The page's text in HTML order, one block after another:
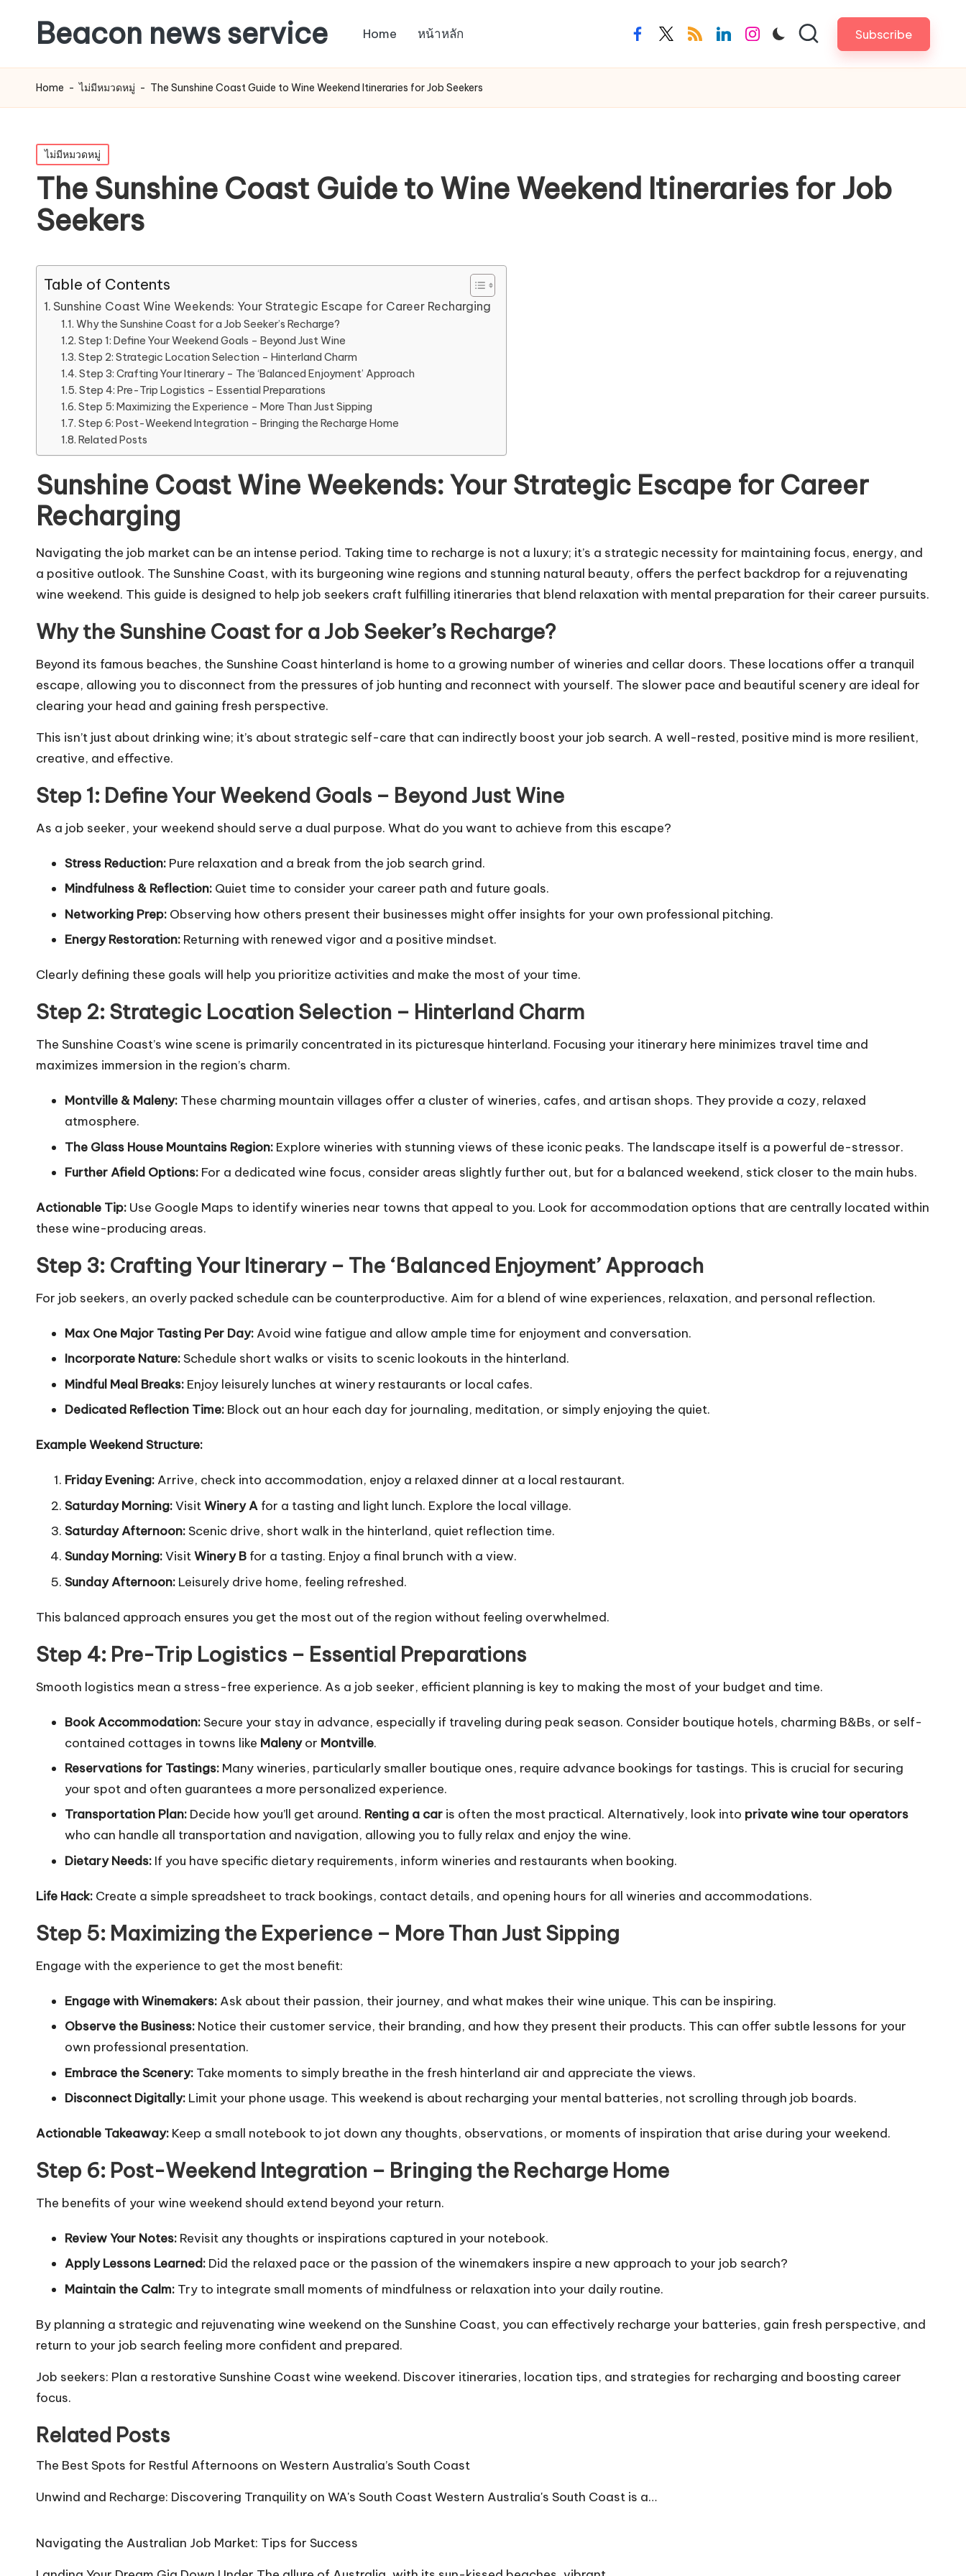
Beacon news service Home หน้าหลัก facebook.com
twitter.com
rss.comlinkedin.com
instagram.com Subscribe
Home - ไม่มีหมวดหมู่ - The Sunshine Coast Guide to Wine Weekend Itineraries for Job Seekers
Posted
in
ไม่มีหมวดหมู่
The Sunshine Coast Guide to Wine Weekend Itineraries for Job
Seekers
Table of Contents
Sunshine Coast Wine Weekends: Your Strategic Escape for Career Recharging
Why the Sunshine Coast for a Job Seeker’s Recharge?
Step 1: Define Your Weekend Goals – Beyond Just Wine
Step 2: Strategic Location Selection – Hinterland Charm
Step 3: Crafting Your Itinerary – The ‘Balanced Enjoyment’ Approach
Step 4: Pre-Trip Logistics – Essential Preparations
Step 5: Maximizing the Experience – More Than Just Sipping
Step 6: Post-Weekend Integration – Bringing the Recharge Home
Related Posts
Sunshine Coast Wine Weekends: Your Strategic Escape for Career
Recharging
Navigating the job market can be an intense period. Taking time to recharge is not a luxury; it’s a strategic necessity for maintaining focus, energy, and
a positive outlook. The Sunshine Coast, with its burgeoning wine regions and stunning natural beauty, offers the perfect backdrop for a rejuvenating
wine weekend. This guide is designed to help job seekers craft fulfilling itineraries that blend relaxation with mental preparation for their career pursuits.
Why the Sunshine Coast for a Job Seeker’s Recharge?
Beyond its famous beaches, the Sunshine Coast hinterland is home to a growing number of wineries and cellar doors. These locations offer a tranquil
escape, allowing you to disconnect from the pressures of job hunting and reconnect with yourself. The slower pace and beautiful scenery are ideal for
clearing your head and gaining fresh perspective.
This isn’t just about drinking wine; it’s about strategic self-care that can indirectly boost your job search. A well-rested, positive mind is more resilient,
creative, and effective.
Step 1: Define Your Weekend Goals – Beyond Just Wine
As a job seeker, your weekend should serve a dual purpose. What do you want to achieve from this escape?
Stress Reduction: Pure relaxation and a break from the job search grind.
Mindfulness & Reflection: Quiet time to consider your career path and future goals.
Networking Prep: Observing how others present their businesses might offer insights for your own professional pitching.
Energy Restoration: Returning with renewed vigor and a positive mindset.
Clearly defining these goals will help you prioritize activities and make the most of your time.
Step 2: Strategic Location Selection – Hinterland Charm
The Sunshine Coast’s wine scene is primarily concentrated in its picturesque hinterland. Focusing your itinerary here minimizes travel time and
maximizes immersion in the region’s charm.
Montville & Maleny: These charming mountain villages offer a cluster of wineries, cafes, and artisan shops. They provide a cozy, relaxed
atmosphere.
The Glass House Mountains Region: Explore wineries with stunning views of these iconic peaks. The landscape itself is a powerful de-stressor.
Further Afield Options: For a dedicated wine focus, consider areas slightly further out, but for a balanced weekend, stick closer to the main hubs.
Actionable Tip: Use Google Maps to identify wineries near towns that appeal to you. Look for accommodation options that are centrally located within
these wine-producing areas.
Step 3: Crafting Your Itinerary – The ‘Balanced Enjoyment’ Approach
For job seekers, an overly packed schedule can be counterproductive. Aim for a blend of wine experiences, relaxation, and personal reflection.
Max One Major Tasting Per Day: Avoid wine fatigue and allow ample time for enjoyment and conversation.
Incorporate Nature:Schedule short walks or visits to scenic lookouts in the hinterland.
Mindful Meal Breaks: Enjoy leisurely lunches at winery restaurants or local cafes.
Dedicated Reflection Time: Block out an hour each day for journaling, meditation, or simply enjoying the quiet.
Example Weekend Structure:
Friday Evening: Arrive, check into accommodation, enjoy a relaxed dinner at a local restaurant.
Saturday Morning:VisitWinery A for a tasting and light lunch. Explore the local village.
Saturday Afternoon:Scenic drive, short walk in the hinterland, quiet reflection time.
Sunday Morning:VisitWinery B for a tasting. Enjoy a final brunch with a view.
Sunday Afternoon: Leisurely drive home, feeling refreshed.
This balanced approach ensures you get the most out of the region without feeling overwhelmed.
Step 4: Pre-Trip Logistics – Essential Preparations
Smooth logistics mean a stress-free experience. As a job seeker, efficient planning is key to making the most of your budget and time.
Book Accommodation:Secure your stay in advance, especially if traveling during peak season. Consider boutique hotels, charming B&Bs, or self-
contained cottages in towns like Malenyor Montville.
Reservations for Tastings: Many wineries, particularly smaller boutique ones, require advance bookings for tastings. This is crucial for securing
your spot and often guarantees a more personalized experience.
Transportation Plan: Decide how you’ll get around. Renting a car is often the most practical. Alternatively, look into private wine tour operators
who can handle all transportation and navigation, allowing you to fully relax and enjoy the wine.
Dietary Needs: If you have specific dietary requirements, inform wineries and restaurants when booking.
Life Hack: Create a simple spreadsheet to track bookings, contact details, and opening hours for all wineries and accommodations.
Step 5: Maximizing the Experience – More Than Just Sipping
Engage with the experience to get the most benefit:
Engage with Winemakers: Ask about their passion, their journey, and what makes their wine unique. This can be inspiring.
Observe the Business: Notice their customer service, their branding, and how they present their products. This can offer subtle lessons for your
own professional presentation.
Embrace the Scenery: Take moments to simply breathe in the fresh hinterland air and appreciate the views.
Disconnect Digitally: Limit your phone usage. This weekend is about recharging your mental batteries, not scrolling through job boards.
Actionable Takeaway: Keep a small notebook to jot down any thoughts, observations, or moments of inspiration that arise during your weekend.
Step 6: Post-Weekend Integration – Bringing the Recharge Home
The benefits of your wine weekend should extend beyond your return.
Review Your Notes: Revisit any thoughts or inspirations captured in your notebook.
Apply Lessons Learned: Did the relaxed pace or the passion of the winemakers inspire a new approach to your job search?
Maintain the Calm: Try to integrate small moments of mindfulness or relaxation into your daily routine.
By planning a strategic and rejuvenating wine weekend on the Sunshine Coast, you can effectively recharge your batteries, gain fresh perspective, and
return to your job search feeling more confident and prepared.
Job seekers: Plan a restorative Sunshine Coast wine weekend. Discover itineraries, location tips, and strategies for recharging and boosting career
focus.
Related Posts
The Best Spots for Restful Afternoons on Western Australia’s South Coast
Unwind and Recharge: Discovering Tranquility on WA's South Coast Western Australia's South Coast is a…
Navigating the Australian Job Market: Tips for Success